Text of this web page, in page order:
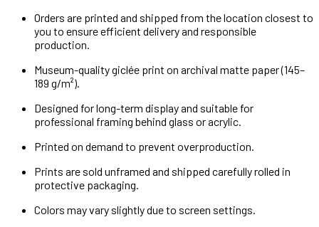
Orders are printed and shipped from the location closest to
you to ensure efficient delivery and responsible
production.
Museum-quality giclée print on archival matte paper (145–
189 g/m²).
Designed for long-term display and suitable for
professional framing behind glass or acrylic.
Printed on demand to prevent overproduction.
Prints are sold unframed and shipped carefully rolled in
protective packaging.
Colors may vary slightly due to screen settings.